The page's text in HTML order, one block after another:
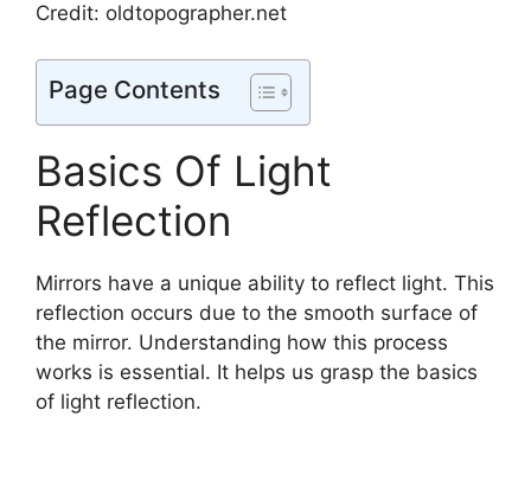
Credit: oldtopographer.net
Page Contents
Basics Of Light
Reflection
Mirrors have a unique ability to reflect light. This
reflection occurs due to the smooth surface of
the mirror. Understanding how this process
works is essential. It helps us grasp the basics
of light reflection.